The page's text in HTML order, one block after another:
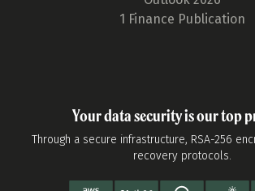
1 Finance Publication
Your data security is our top
Through a secure infrastructure, RSA-256
recovery protocols.